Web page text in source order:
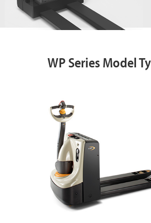
WP Series Model